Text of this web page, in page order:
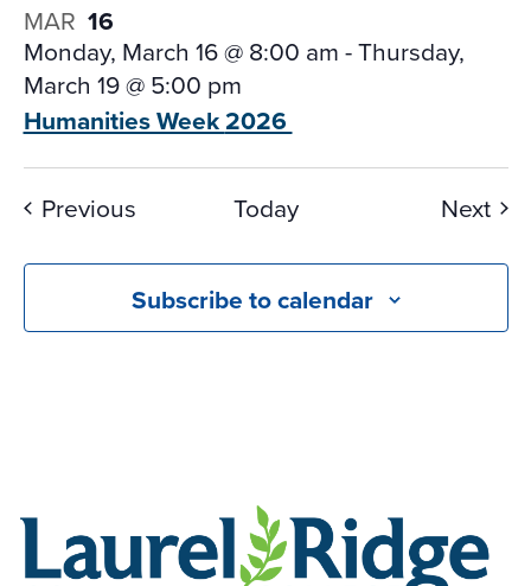
MAR 16
Monday, March 16 @ 8:00 am-Thursday,
March 19 @ 5:00 pm
Humanities Week2026
PreviousEvents Today Next
Subscribe to calendar